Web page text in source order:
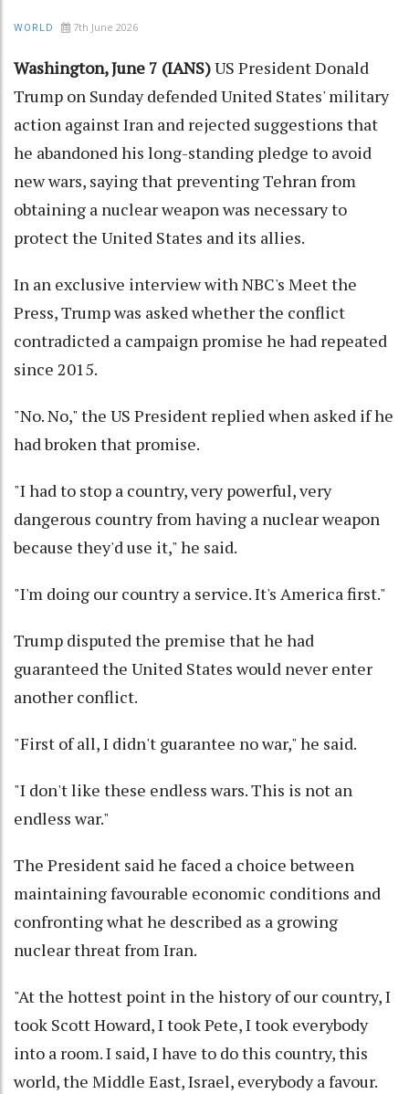
WORLD 7th June 2026
Washington, June 7 (IANS)US President Donald
Trump on Sunday defended United States' military
action against Iran and rejected suggestions that
he abandoned his long-standing pledge to avoid
new wars, saying that preventing Tehran from
obtaining a nuclear weapon was necessary to
protect the United States and its allies.
In an exclusive interview with NBC's Meet the
Press, Trump was asked whether the conflict
contradicted a campaign promise he had repeated
since 2015.
"No. No," the US President replied when asked if he
had broken that promise.
"I had to stop a country, very powerful, very
dangerous country from having a nuclear weapon
because they'd use it," he said.
"I'm doing our country a service. It's America first."
Trump disputed the premise that he had
guaranteed the United States would never enter
another conflict.
"First of all, I didn't guarantee no war," he said.
"I don't like these endless wars. This is not an
endless war."
The President said he faced a choice between
maintaining favourable economic conditions and
confronting what he described as a growing
nuclear threat from Iran.
"At the hottest point in the history of our country, I
took Scott Howard, I took Pete, I took everybody
into a room. I said, I have to do this country, this
world, the Middle East, Israel, everybody a favour.